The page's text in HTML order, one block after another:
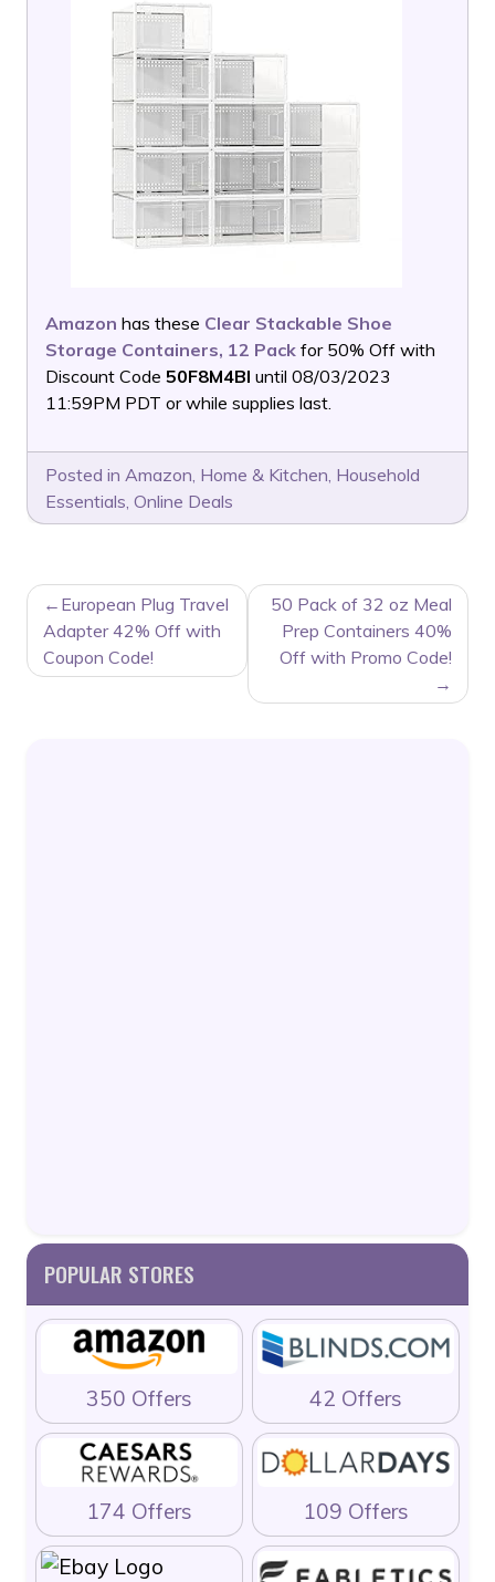
Amazon has these Clear Stackable Shoe
Storage Containers, 12 Pack for 50% Off with
Discount Code 50F8M4BI until 08/03/2023
11:59PM PDT or while supplies last.
Posted in Amazon, Home & Kitchen, Household
Essentials, Online Deals
POST
NAVIGATION
European Plug Travel
Adapter 42% Off with
Coupon Code!
50 Pack of 32 oz Meal
Prep Containers 40%
Off with Promo Code!
POPULAR STORES
350 Offers 42 Offers
174 Offers 109 Offers